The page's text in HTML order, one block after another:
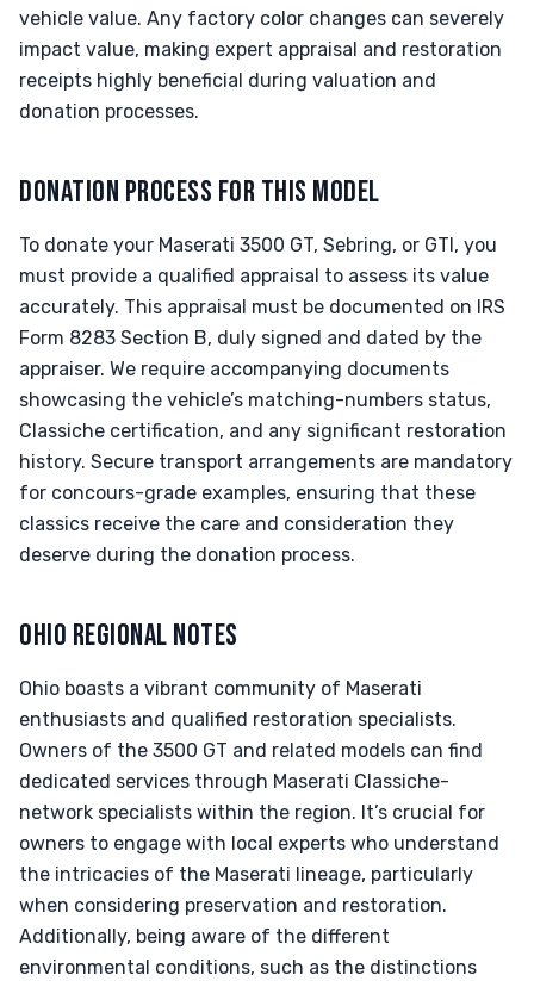
vehicle value. Any factory color changes can severely
impact value, making expert appraisal and restoration
receipts highly beneficial during valuation and
donation processes.
DONATION PROCESS FOR THIS MODEL
To donate your Maserati 3500 GT, Sebring, or GTI, you
must provide a qualified appraisal to assess its value
accurately. This appraisal must be documented on IRS
Form 8283 Section B, duly signed and dated by the
appraiser. We require accompanying documents
showcasing the vehicle’s matching-numbers status,
Classiche certification, and any significant restoration
history. Secure transport arrangements are mandatory
for concours-grade examples, ensuring that these
classics receive the care and consideration they
deserve during the donation process.
OHIO REGIONAL NOTES
Ohio boasts a vibrant community of Maserati
enthusiasts and qualified restoration specialists.
Owners of the 3500 GT and related models can find
dedicated services through Maserati Classiche-
network specialists within the region. It’s crucial for
owners to engage with local experts who understand
the intricacies of the Maserati lineage, particularly
when considering preservation and restoration.
Additionally, being aware of the different
environmental conditions, such as the distinctions